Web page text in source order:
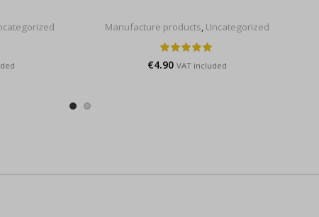
Manufacture products, Uncategorized
€4.90 VAT included